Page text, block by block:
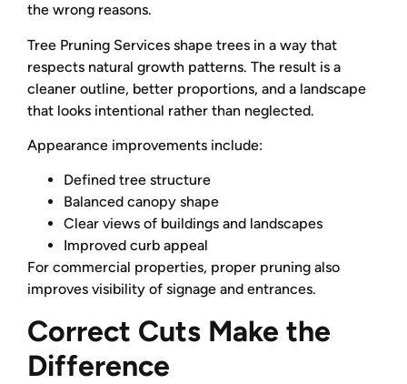
the wrong reasons.
Tree Pruning Services shape trees in a way that
respects natural growth patterns. The result is a
cleaner outline, better proportions, and a landscape
that looks intentional rather than neglected.
Appearance improvements include:
Defined tree structure
Balanced canopy shape
Clear views of buildings and landscapes
Improved curb appeal
For commercial properties, proper pruning also
improves visibility of signage and entrances.
Correct Cuts Make the
Difference